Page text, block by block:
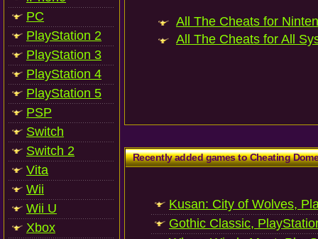
PC
PlayStation 2
PlayStation 3
PlayStation 4
PlayStation 5
PSP
Switch
Switch 2
Vita
Wii
Wii U
Xbox
All The Cheats for
All The Cheats for All
Recently added games to Cheating
Kusan: City of Wolves,
Gothic Classic,